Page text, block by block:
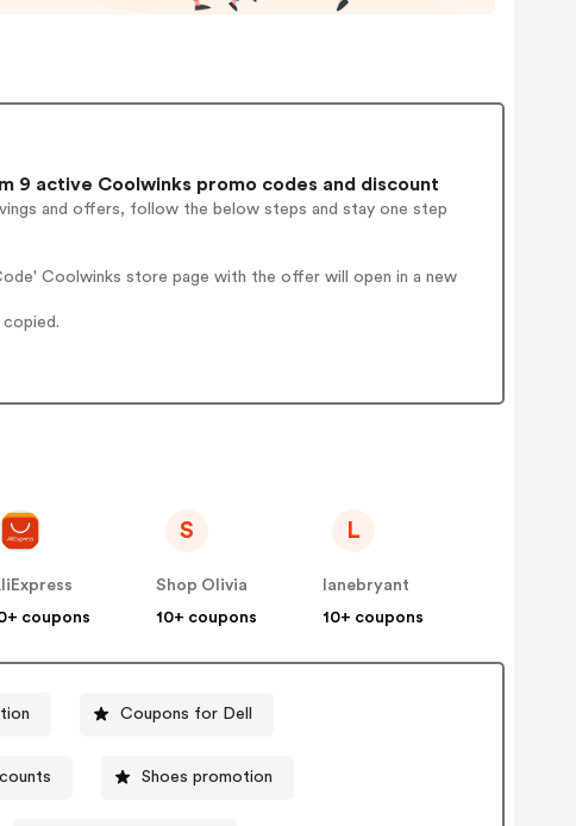
9 active Coolwinks promo codes and discount
and offers, follow the below steps and stay one step
Coolwinks store page with the offer will open in a new
coupons
S
Shop Olivia
10+ coupons
L
lanebryant
10+ coupons
Coupons for Dell
Shoes promotion